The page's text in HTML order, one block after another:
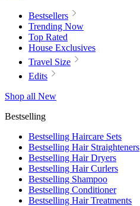
Bestsellers
Trending Now
Top Rated
House Exclusives
Travel Size
Edits
Shop all New
Bestselling
Bestselling Haircare Sets
Bestselling Hair Straighteners
Bestselling Hair Dryers
Bestselling Hair Curlers
Bestselling Shampoo
Bestselling Conditioner
Bestselling Hair Treatments